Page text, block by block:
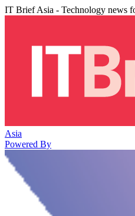
IT Brief Asia - Technology news
Asia
Powered By